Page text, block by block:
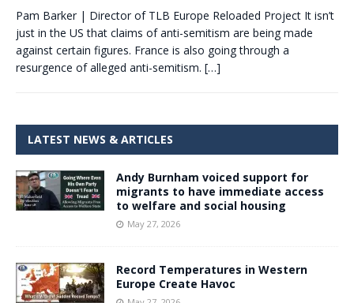
Pam Barker | Director of TLB Europe Reloaded Project It isn’t
just in the US that claims of anti-semitism are being made
against certain figures. France is also going through a
resurgence of alleged anti-semitism. […]
LATEST NEWS & ARTICLES
Andy Burnham voiced support for
migrants to have immediate access
to welfare and social housing
May 27, 2026
Record Temperatures in Western
Europe Create Havoc